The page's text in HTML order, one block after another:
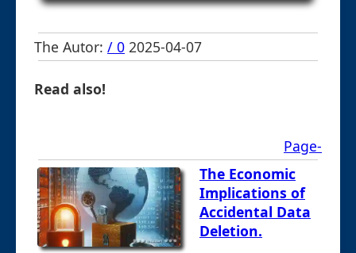
The Autor: / 0 2025-04-07
Read also!
Page-
The Economic
Implications of
Accidental Data
Deletion.